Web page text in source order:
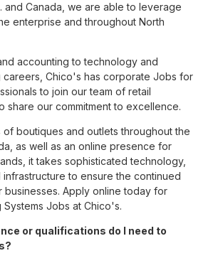
and Canada, we are able to leverage
enterprise and throughout North
accounting to technology and
careers, Chico's has corporate Jobs for
to join our team of retail
share our commitment to excellence.
of boutiques and outlets throughout the
as well as an online presence for
it takes sophisticated technology,
to ensure the continued
businesses. Apply online today for
Systems Jobs at Chico's.
or qualifications do I need to